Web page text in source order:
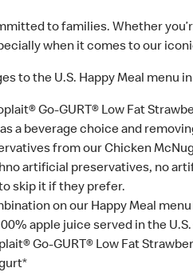
to families. Whether
when it comes to our
to the U.S. Happy Meal
Go-GURT® Low Fat
a beverage choice and
from our Chicken
artificial preservatives, no
skip it if they prefer.
on our Happy Meal
apple juice served in the
Go-GURT® Low Fat